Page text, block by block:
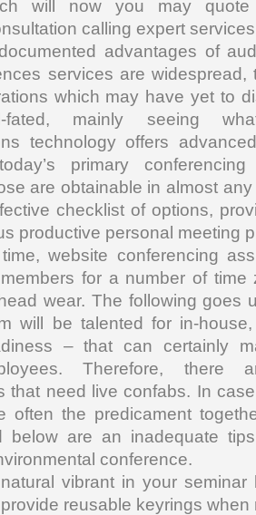
will now you may
calling expert
advantages of
services are widespread,
which may have yet to
mainly seeing
technology offers
primary conferencing
are obtainable in almost
checklist of options,
productive personal meeting
website conferencing
for a number of
wear. The following goes
will be talented for in-
– that can certainly
Therefore, there
that need live confabs. In
often the predicament
below are an inadequate
conference.
vibrant in your
reusable keyrings